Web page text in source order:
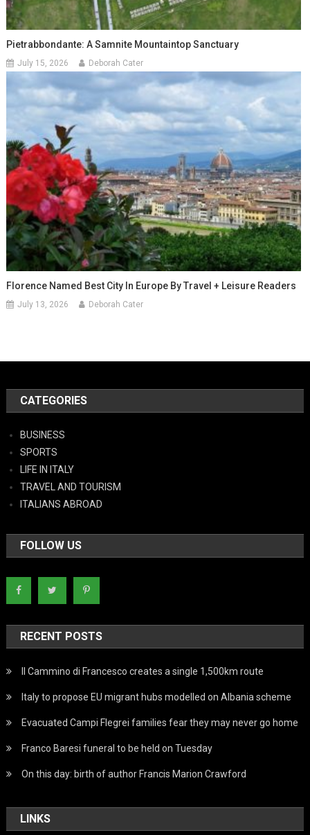
Pietrabbondante: A Samnite Mountaintop Sanctuary
July 15, 2026 Deborah Cater
Florence Named Best City In Europe By Travel + Leisure Readers
July 13, 2026 Deborah Cater
CATEGORIES
BUSINESS
SPORTS
LIFE IN ITALY
TRAVEL AND TOURISM
ITALIANS ABROAD
FOLLOW US
RECENT POSTS
Il Cammino di Francesco creates a single 1,500km route
Italy to propose EU migrant hubs modelled on Albania scheme
Evacuated Campi Flegrei families fear they may never go home
Franco Baresi funeral to be held on Tuesday
On this day: birth of author Francis Marion Crawford
LINKS